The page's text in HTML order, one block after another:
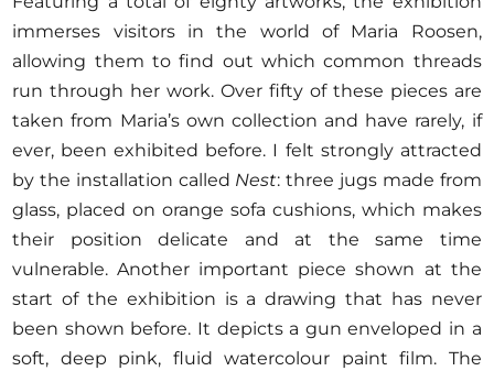
immerses visitors in the world of Maria Roosen,
allowing them to find out which common threads
run through her work. Over fifty of these pieces are
taken from Maria’s own collection and have rarely, if
ever, been exhibited before. I felt strongly attracted
by the installation called Nest: three jugs made from
glass, placed on orange sofa cushions, which makes
their position delicate and at the same time
vulnerable. Another important piece shown at the
start of the exhibition is a drawing that has never
been shown before. It depicts a gun enveloped in a
soft, deep pink, fluid watercolour paint film. The